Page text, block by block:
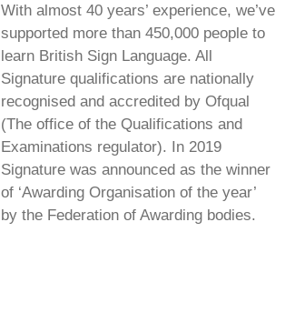
With almost 40 years’ experience, we’ve
supported more than 450,000 people to
learn British Sign Language. All
Signature qualifications are nationally
recognised and accredited by Ofqual
(The office of the Qualifications and
Examinations regulator). In 2019
Signature was announced as the winner
of ‘Awarding Organisation of the year’
by the Federation of Awarding bodies.